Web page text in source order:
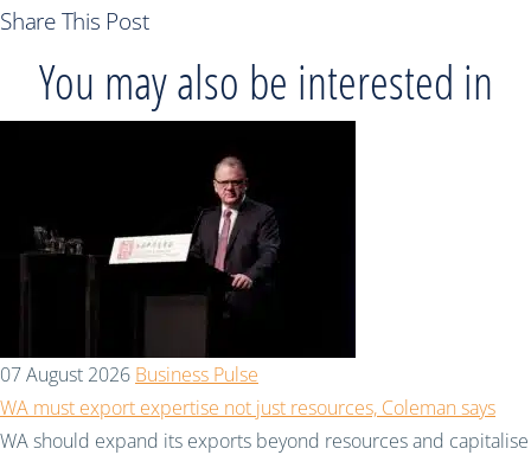
Share This Post
You may also be interested in
07 August 2026 Business Pulse
WA must export expertise not just resources, Coleman says
WA should expand its exports beyond resources and capitalise